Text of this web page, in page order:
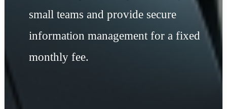
small teams and provide secure
information management for a fixed
monthly fee.